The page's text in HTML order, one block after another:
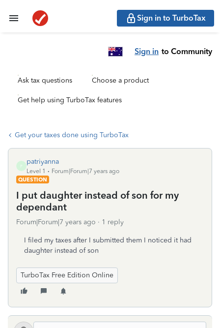
Sign in to TurboTax
Sign in to Community
Ask tax questions Choose a product
Get help using TurboTax features
Get your taxes done using TurboTax
P
patriyanna
Level 1
Forum|Forum|7 years ago
QUESTION
I put daughter instead of son for my
dependant
Forum|Forum|7 years ago 1 reply
I filed my taxes after I submitted them I noticed it had
daughter instead of son
TurboTax Free Edition Online